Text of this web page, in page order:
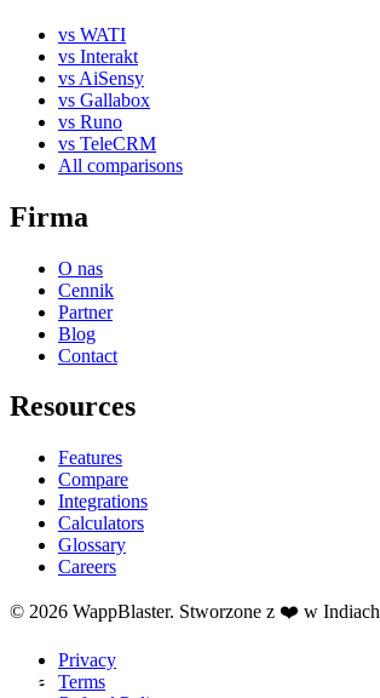
vs WATI
vs Interakt
vs AiSensy
vs Gallabox
vs Runo
vs TeleCRM
All comparisons
Firma
O nas
Cennik
Partner
Blog
Contact
Resources
Features
Compare
Integrations
Calculators
Glossary
Careers
© 2026 WappBlaster. Stworzone z ❤️ w Indiach
Privacy
Terms